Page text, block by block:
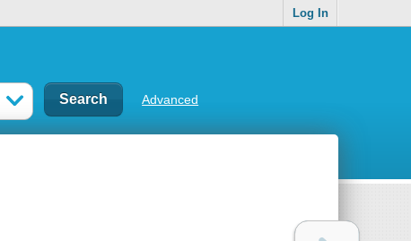
Log In
Advanced